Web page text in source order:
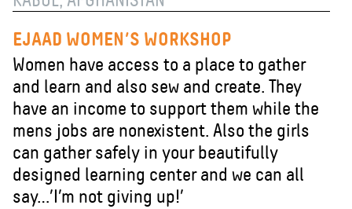
EJAAD WOMEN’S WORKSHOP
Women have access to a place to gather
and learn and also sew and create. They
have an income to support them while the
mens jobs are nonexistent. Also the girls
can gather safely in your beautifully
designed learning center and we can all
say…’I’m not giving up!’